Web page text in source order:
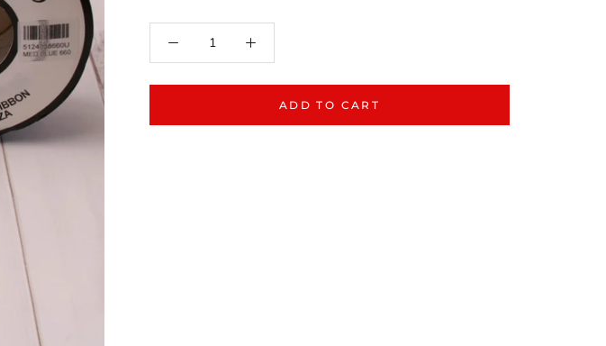
ADD TO CART